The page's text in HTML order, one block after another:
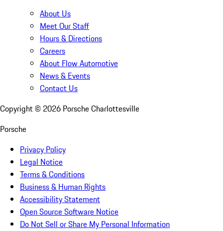
About Us
Meet Our Staff
Hours & Directions
Careers
About Flow Automotive
News & Events
Contact Us
Copyright © 2026 Porsche Charlottesville
Porsche
Privacy Policy
Legal Notice
Terms & Conditions
Business & Human Rights
Accessibility Statement
Open Source Software Notice
Do Not Sell or Share My Personal Information